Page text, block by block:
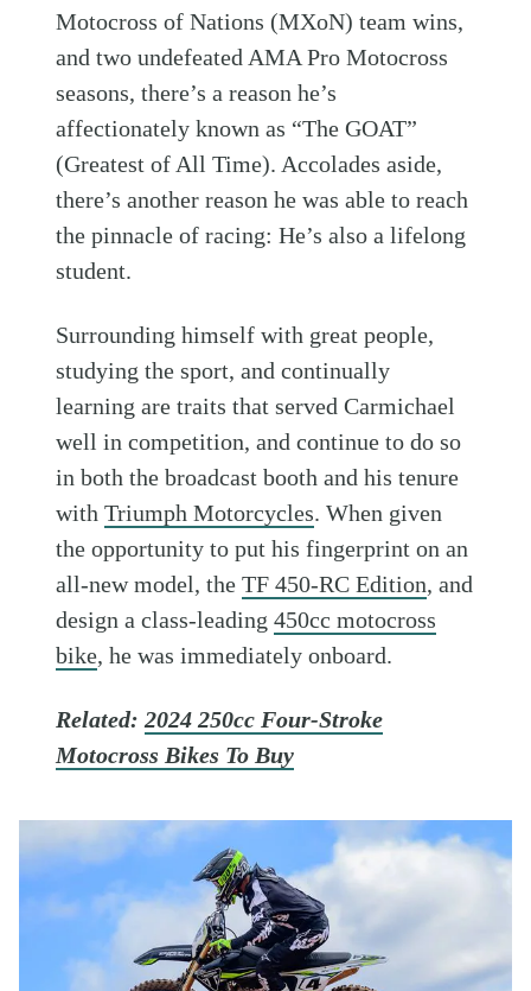
Motocross of Nations (MXoN) team wins,
and two undefeated AMA Pro Motocross
seasons, there’s a reason he’s
affectionately known as “The GOAT”
(Greatest of All Time). Accolades aside,
there’s another reason he was able to reach
the pinnacle of racing: He’s also a lifelong
student.
Surrounding himself with great people,
studying the sport, and continually
learning are traits that served Carmichael
well in competition, and continue to do so
in both the broadcast booth and his tenure
withTriumph Motorcycles. When given
the opportunity to put his fingerprint on an
all-new model, theTF 450-RC Edition, and
design a class-leading450cc motocross
bike, he was immediately onboard.
Related:2024 250cc Four-Stroke
Motocross Bikes To Buy